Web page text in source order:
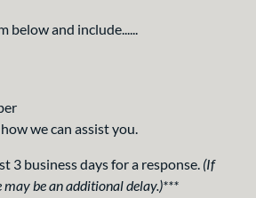
below and include......
we can assist you.
3 business days for a response. (If
be an additional delay.)***